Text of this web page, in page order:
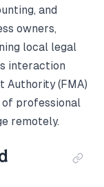
and
owners,
local legal
interaction
Authority (FMA)
of professional
remotely.